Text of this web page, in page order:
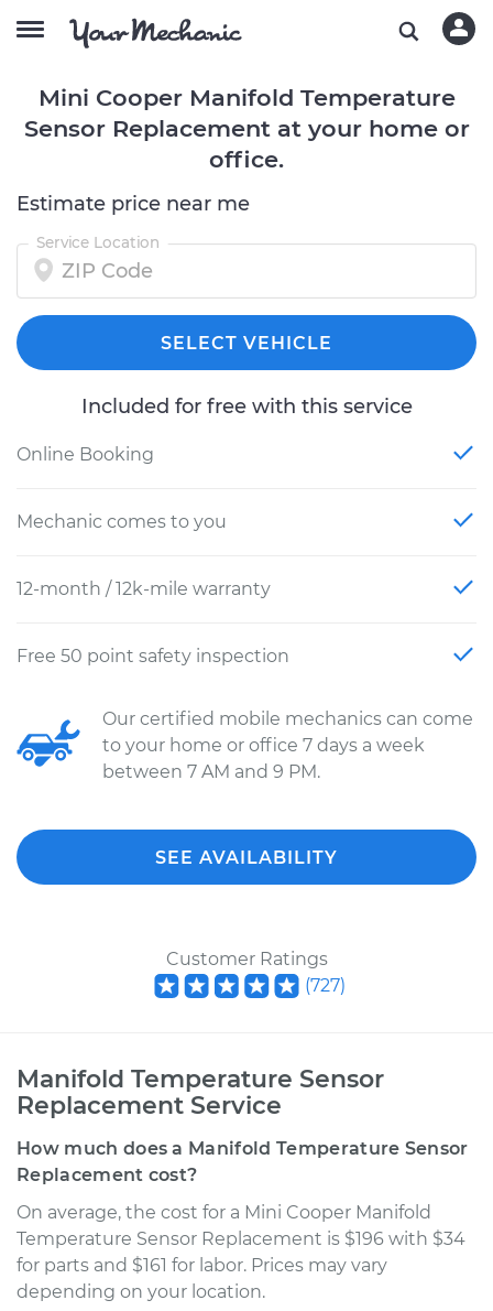
Mini Cooper Manifold Temperature
Sensor Replacement at your home or
office.
Estimate price near me
Service Location
SELECT VEHICLE
Included for free with this service
Online Booking
Mechanic comes to you
12-month / 12k-mile warranty
Free 50 point safety inspection
Our certified mobile mechanics can come
to your home or office 7 days a week
between 7 AM and 9 PM.
SEE AVAILABILITY
Customer Ratings
(727)
Manifold Temperature Sensor
Replacement Service
How much does a Manifold Temperature Sensor
Replacement cost?
On average, the cost for a Mini Cooper Manifold
Temperature Sensor Replacement is $196 with $34
for parts and $161 for labor. Prices may vary
depending on your location.